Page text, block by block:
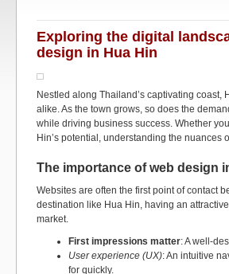
Exploring the digital
design in Hua Hin
Nestled along Thailand’s captivating
alike. As the town grows, so does the
while driving business success. Whether
Hin’s potential, understanding the nuances
The importance of web design
Websites are often the first point of contact
destination like Hua Hin, having an
market.
First impressions matter: A well-
User experience (UX): An intuitive
for quickly.